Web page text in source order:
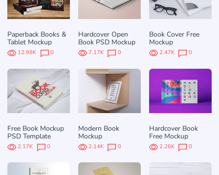
Paperback Books &
Tablet Mockup
12.98K 0
Hardcover Open
Book PSD Mockup
7.17K 0
Book Cover Free
Mockup
2.47K 0
Free Book Mockup
PSD Template
2.17K 0
Modern Book
Mockup
2.14K 0
Hardcover Book
Free Mockup
2.26K 0